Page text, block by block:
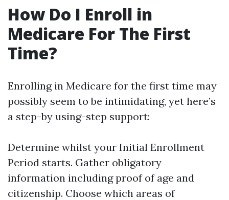
How Do I Enroll in
Medicare For The First
Time?
Enrolling in Medicare for the first time may
possibly seem to be intimidating, yet here’s
a step-by using-step support:
Determine whilst your Initial Enrollment
Period starts. Gather obligatory
information including proof of age and
citizenship. Choose which areas of